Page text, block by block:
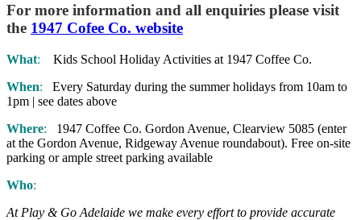
For more information and all enquiries please visit
the 1947 Cofee Co. website
What: Kids School Holiday Activities at 1947 Coffee Co.
When:
Every Saturday during the summer holidays from 10am to
1pm | see dates above
Where:
1947 Coffee Co. Gordon Avenue, Clearview 5085 (enter
at the Gordon Avenue, Ridgeway Avenue roundabout). Free on-site
parking or ample street parking available
Who:
At Play & Go Adelaide we make every effort to provide accurate